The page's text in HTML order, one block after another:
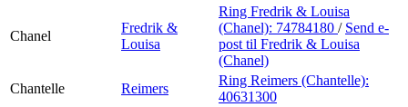
Chanel
Fredrik &
Louisa
Ring Fredrik & Louisa
(Chanel): 74784180 / Send e-
post til Fredrik & Louisa
(Chanel)
Chantelle
Reimers
Ring Reimers (Chantelle):
40631300